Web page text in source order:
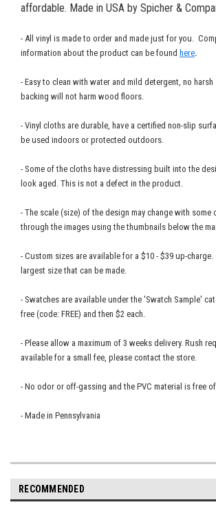
affordable. Made in USA by Spicher &
- All vinyl is made to order and made just for you.
information about the product can be found here.
- Easy to clean with water and mild detergent, no
backing will not harm wood floors.
- Vinyl cloths are durable, have a certified non-slip
be used indoors or protected outdoors.
- Some of the cloths have distressing built into the
look aged. This is not a defect in the product.
- The scale (size) of the design may change with some
through the images using the thumbnails below the
- Custom sizes are available for a $10 - $39 up-
largest size that can be made.
- Swatches are available under the 'Swatch Sample'
free (code: FREE) and then $2 each.
- Please allow a maximum of 3 weeks delivery. Rush
available for a small fee, please contact the store.
- No odor or off-gassing and the PVC material is free
- Made in Pennsylvania
RECOMMENDED